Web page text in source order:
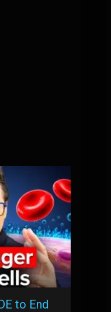
to End